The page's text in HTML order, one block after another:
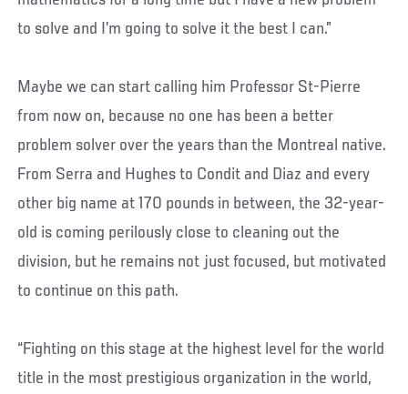
to solve and I’m going to solve it the best I can.”
Maybe we can start calling him Professor St-Pierre
from now on, because no one has been a better
problem solver over the years than the Montreal native.
From Serra and Hughes to Condit and Diaz and every
other big name at 170 pounds in between, the 32-year-
old is coming perilously close to cleaning out the
division, but he remains not just focused, but motivated
to continue on this path.
“Fighting on this stage at the highest level for the world
title in the most prestigious organization in the world,